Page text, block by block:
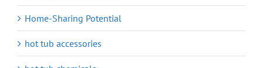
Home-Sharing Potential
hot tub accessories